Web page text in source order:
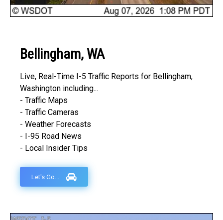
Bellingham, WA
Live, Real-Time I-5 Traffic Reports for Bellingham,
Washington including...
- Traffic Maps
- Traffic Cameras
- Weather Forecasts
- I-95 Road News
- Local Insider Tips
Let's Go...